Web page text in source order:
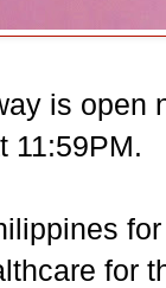
is open
11:59PM.
for